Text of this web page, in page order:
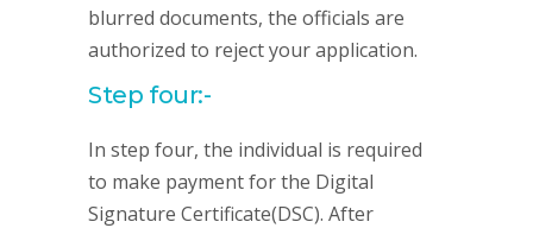
blurred documents, the officials are
authorized to reject your application.
Step four:-
In step four, the individual is required
to make payment for the Digital
Signature Certificate(DSC). After